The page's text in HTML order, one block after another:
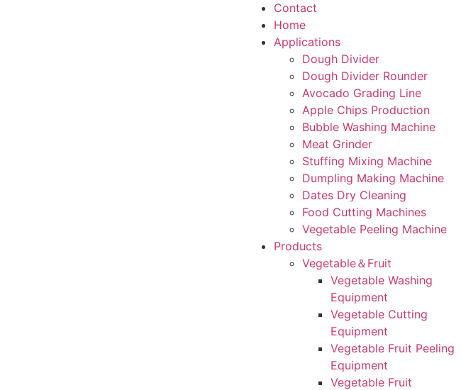
Contact
Home
Applications
Dough Divider
Dough Divider Rounder
Avocado Grading Line
Apple Chips Production
Bubble Washing Machine
Meat Grinder
Stuffing Mixing Machine
Dumpling Making Machine
Dates Dry Cleaning
Food Cutting Machines
Vegetable Peeling Machine
Products
Vegetable＆Fruit
Vegetable Washing
Equipment
Vegetable Cutting
Equipment
Vegetable Fruit Peeling
Equipment
Vegetable Fruit